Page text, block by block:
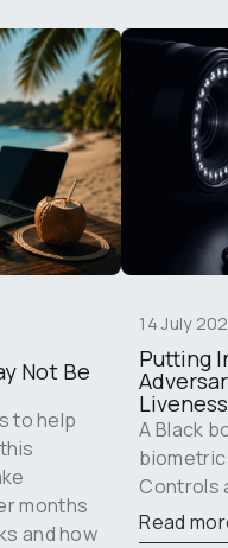
Not Be
to help
months
and how
14 July
Putting
A Black
Controls
Read